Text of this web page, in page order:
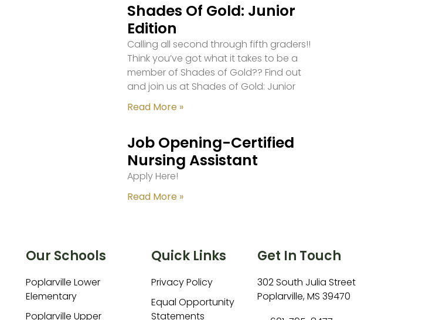
Shades Of Gold: Junior
Edition
Calling all second through fifth graders!!
Think you’ve got what it takes to be a
member of Shades of Gold?? Find out
and join us at Shades of Gold: Junior
Read More »
Job Opening-Certified
Nursing Assistant
Apply Here!
Read More »
Our Schools
Poplarville Lower
Elementary
Poplarville Upper
Quick Links
Privacy Policy
Equal Opportunity
Statements
Get In Touch
302 South Julia Street
Poplarville, MS 39470